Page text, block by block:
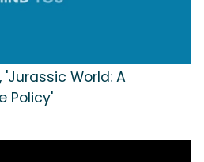
'Jurassic World: A
Policy'